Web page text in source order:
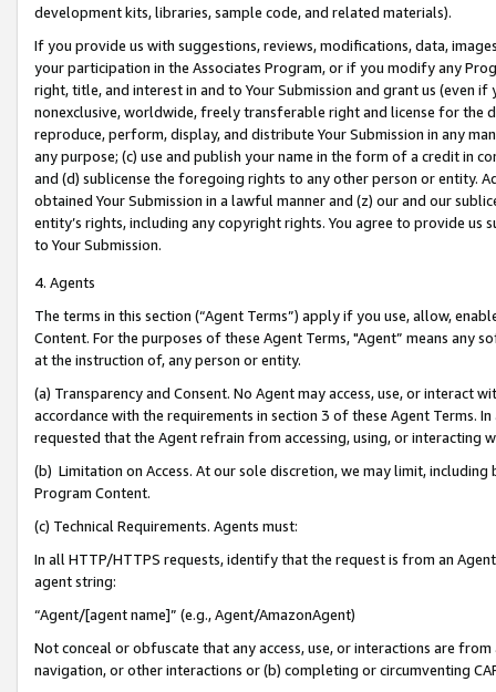
development kits, libraries, sample code, and related materials).
If you provide us with suggestions, reviews, modifications, data,
your participation in the Associates Program, or if you modify any
right, title, and interest in and to Your Submission and grant us (even
nonexclusive, worldwide, freely transferable right and license for
reproduce, perform, display, and distribute Your Submission in any
any purpose; (c) use and publish your name in the form of a credit in
and (d) sublicense the foregoing rights to any other person or entity.
obtained Your Submission in a lawful manner and (z) our and our
entity’s rights, including any copyright rights. You agree to provide us
to Your Submission.
4. Agents
The terms in this section (“Agent Terms”) apply if you use, allow,
Content. For the purposes of these Agent Terms, "Agent” means
at the instruction of, any person or entity.
(a) Transparency and Consent. No Agent may access, use, or
accordance with the requirements in section 3 of these Agent Terms.
requested that the Agent refrain from accessing, using, or interacting
(b) Limitation on Access. At our sole discretion, we may limit,
Program Content.
(c) Technical Requirements. Agents must:
In all HTTP/HTTPS requests, identify that the request is from an
agent string:
“Agent/[agent name]” (e.g., Agent/AmazonAgent)
Not conceal or obfuscate that any access, use, or interactions are
navigation, or other interactions or (b) completing or circumventing